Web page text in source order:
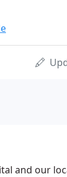
and our